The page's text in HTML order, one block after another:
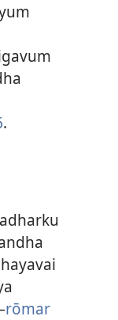
.
rōmar